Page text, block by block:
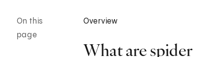
On this
page
Overview
What are spider